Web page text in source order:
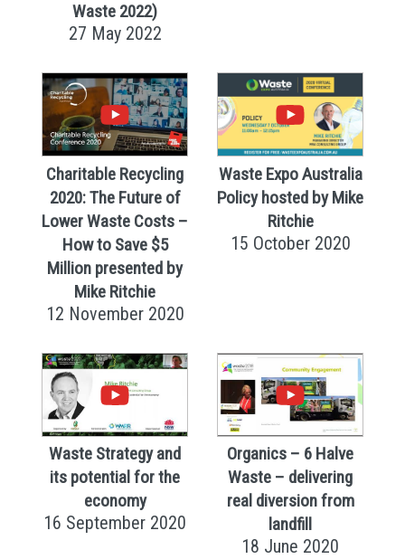
Waste 2022)
27 May 2022
Charitable Recycling
2020: The Future of
Lower Waste Costs –
How to Save $5
Million presented by
Mike Ritchie
12 November 2020
Waste Expo Australia
Policy hosted by Mike
Ritchie
15 October 2020
Waste Strategy and
its potential for the
economy
16 September 2020
Organics – 6 Halve
Waste – delivering
real diversion from
landfill
18 June 2020